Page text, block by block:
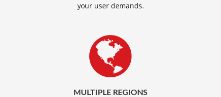
your user demands.
MULTIPLE REGIONS